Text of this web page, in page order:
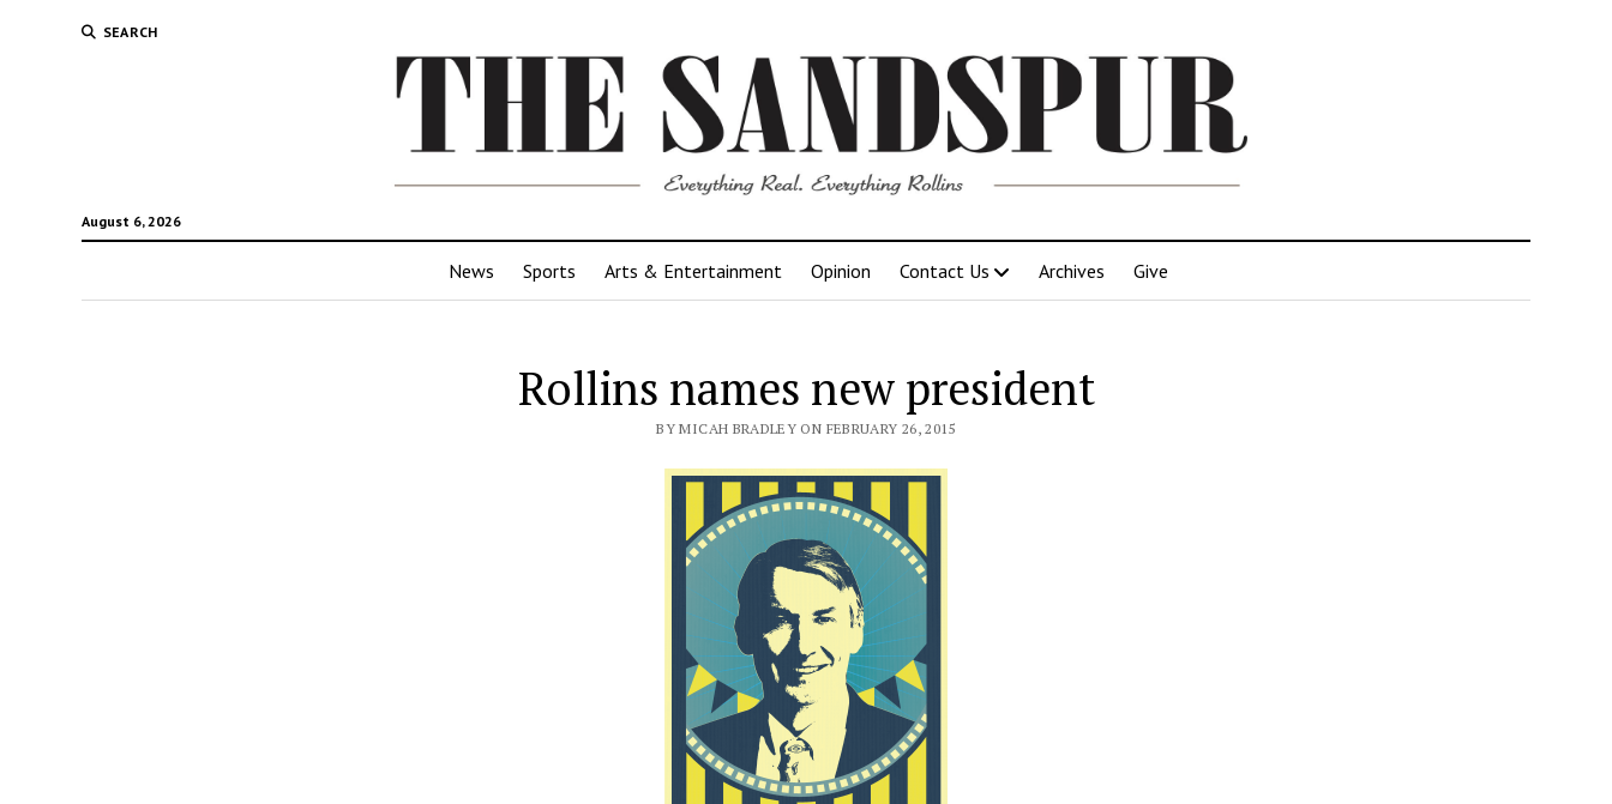
SEARCH
August 6, 2026
News Sports Arts & Entertainment Opinion Contact Us Archives Give
Rollins names new president
BY MICAH BRADLEY ON FEBRUARY 26, 2015